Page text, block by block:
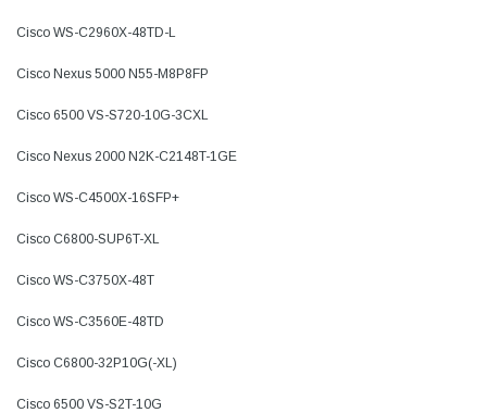
Cisco WS-C2960X-48TD-L
Cisco Nexus 5000 N55-M8P8FP
Cisco 6500 VS-S720-10G-3CXL
Cisco Nexus 2000 N2K-C2148T-1GE
Cisco WS-C4500X-16SFP+
Cisco C6800-SUP6T-XL
Cisco WS-C3750X-48T
Cisco WS-C3560E-48TD
Cisco C6800-32P10G(-XL)
Cisco 6500 VS-S2T-10G